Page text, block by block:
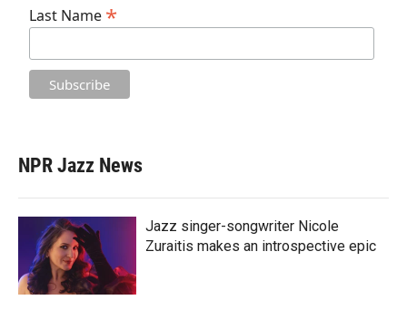
Last Name *
NPR Jazz News
Jazz singer-songwriter Nicole
Zuraitis makes an introspective epic